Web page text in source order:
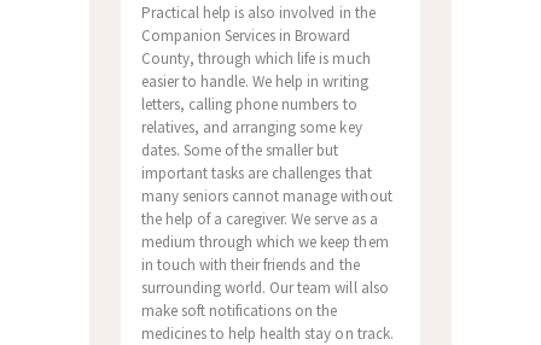
Practical help is also involved in the
Companion Services in Broward
County, through which life is much
easier to handle. We help in writing
letters, calling phone numbers to
relatives, and arranging some key
dates. Some of the smaller but
important tasks are challenges that
many seniors cannot manage without
the help of a caregiver. We serve as a
medium through which we keep them
in touch with their friends and the
surrounding world. Our team will also
make soft notifications on the
medicines to help health stay on track.